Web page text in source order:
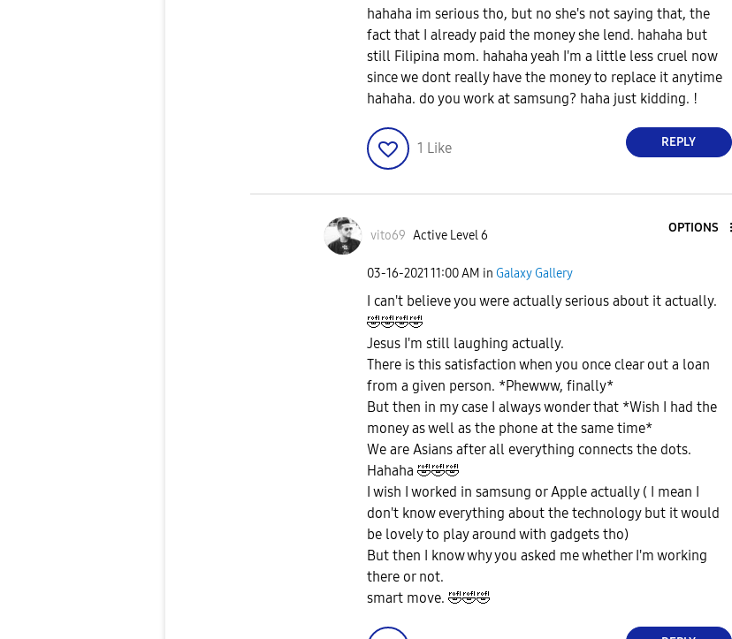
hahaha im serious tho, but no she's not saying that, the
fact that I already paid the money she lend. hahaha but
still Filipina mom. hahaha yeah I'm a little less cruel now
since we dont really have the money to replace it anytime
hahaha. do you work at samsung? haha just kidding. !
1 Like REPLY
vito69 Active Level 6
OPTIONS
‎03-16-2021 11:00 AM in Galaxy Gallery
I can't believe you were actually serious about it actually.
🤣🤣🤣🤣
Jesus I'm still laughing actually.
There is this satisfaction when you once clear out a loan
from a given person. *Phewww, finally*
But then in my case I always wonder that *Wish I had the
money as well as the phone at the same time*
We are Asians after all everything connects the dots.
Hahaha 🤣🤣🤣
I wish I worked in samsung or Apple actually ( I mean I
don't know everything about the technology but it would
be lovely to play around with gadgets tho)
But then I know why you asked me whether I'm working
there or not.
smart move. 🤣🤣🤣